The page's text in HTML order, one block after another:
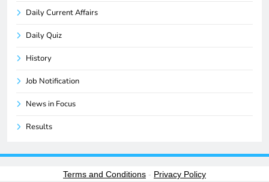
Daily Current Affairs
Daily Quiz
History
Job Notification
News in Focus
Results
Terms and Conditions - Privacy Policy